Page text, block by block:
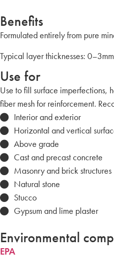
Benefits
Formulated entirely from pure
Typical layer thicknesses:
Use for
Use to fill surface imperfections,
fiber mesh for reinforcement.
Interior and exterior
Horizontal and vertical
Above grade
Cast and precast concrete
Masonry and brick structures
Natural stone
Stucco
Gypsum and lime plaster
Environmental
EPA